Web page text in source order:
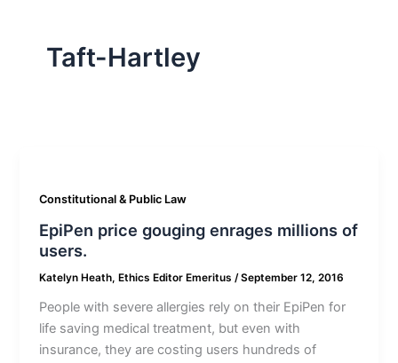
Taft-Hartley
Constitutional & Public Law
EpiPen price gouging enrages millions of
users.
Katelyn Heath, Ethics Editor Emeritus /September 12, 2016
People with severe allergies rely on their EpiPen for
life saving medical treatment, but even with
insurance, they are costing users hundreds of